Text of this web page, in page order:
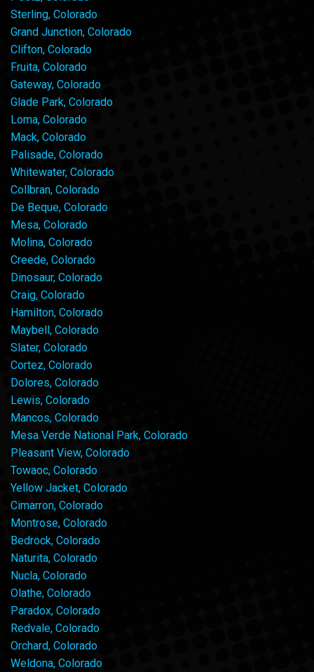
Sterling, Colorado
Grand Junction, Colorado
Clifton, Colorado
Fruita, Colorado
Gateway, Colorado
Glade Park, Colorado
Loma, Colorado
Mack, Colorado
Palisade, Colorado
Whitewater, Colorado
Collbran, Colorado
De Beque, Colorado
Mesa, Colorado
Molina, Colorado
Creede, Colorado
Dinosaur, Colorado
Craig, Colorado
Hamilton, Colorado
Maybell, Colorado
Slater, Colorado
Cortez, Colorado
Dolores, Colorado
Lewis, Colorado
Mancos, Colorado
Mesa Verde National Park, Colorado
Pleasant View, Colorado
Towaoc, Colorado
Yellow Jacket, Colorado
Cimarron, Colorado
Montrose, Colorado
Bedrock, Colorado
Naturita, Colorado
Nucla, Colorado
Olathe, Colorado
Paradox, Colorado
Redvale, Colorado
Orchard, Colorado
Weldona, Colorado